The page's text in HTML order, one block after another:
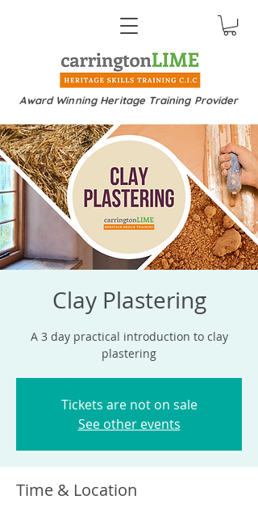
Award Winning Heritage Training Provider
Clay Plastering
A 3 day practical introduction to clay
plastering
Tickets are not on sale
See other events
Time & Location